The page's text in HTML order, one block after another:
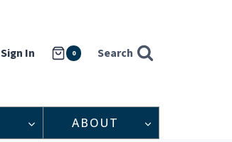
Sign In 0 Search
ABOUT